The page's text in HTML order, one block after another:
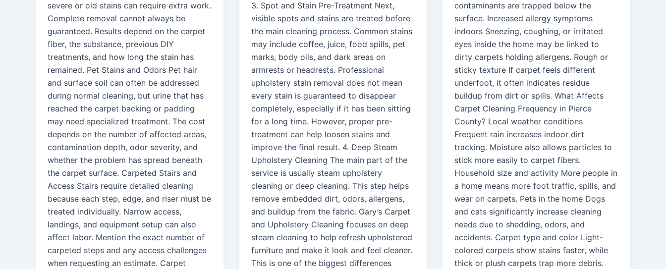
severe or old stains can require extra work.
Complete removal cannot always be
guaranteed. Results depend on the carpet
fiber, the substance, previous DIY
treatments, and how long the stain has
remained. Pet Stains and Odors Pet hair
and surface soil can often be addressed
during normal cleaning, but urine that has
reached the carpet backing or padding
may need specialized treatment. The cost
depends on the number of affected areas,
contamination depth, odor severity, and
whether the problem has spread beneath
the carpet surface. Carpeted Stairs and
Access Stairs require detailed cleaning
because each step, edge, and riser must be
treated individually. Narrow access,
landings, and equipment setup can also
affect labor. Mention the exact number of
carpeted steps and any access challenges
when requesting an estimate. Carpet
3. Spot and Stain Pre-Treatment Next,
visible spots and stains are treated before
the main cleaning process. Common stains
may include coffee, juice, food spills, pet
marks, body oils, and dark areas on
armrests or headrests. Professional
upholstery stain removal does not mean
every stain is guaranteed to disappear
completely, especially if it has been sitting
for a long time. However, proper pre-
treatment can help loosen stains and
improve the final result. 4. Deep Steam
Upholstery Cleaning The main part of the
service is usually steam upholstery
cleaning or deep cleaning. This step helps
remove embedded dirt, odors, allergens,
and buildup from the fabric. Gary’s Carpet
and Upholstery Cleaning focuses on deep
steam cleaning to help refresh upholstered
furniture and make it look and feel cleaner.
This is one of the biggest differences
contaminants are trapped below the
surface. Increased allergy symptoms
indoors Sneezing, coughing, or irritated
eyes inside the home may be linked to
dirty carpets holding allergens. Rough or
sticky texture If carpet feels different
underfoot, it often indicates residue
buildup from dirt or spills. What Affects
Carpet Cleaning Frequency in Pierce
County? Local weather conditions
Frequent rain increases indoor dirt
tracking. Moisture also allows particles to
stick more easily to carpet fibers.
Household size and activity More people in
a home means more foot traffic, spills, and
wear on carpets. Pets in the home Dogs
and cats significantly increase cleaning
needs due to shedding, odors, and
accidents. Carpet type and color Light-
colored carpets show stains faster, while
thick or plush carpets trap more debris.